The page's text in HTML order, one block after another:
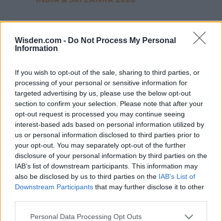
Wisden.com - Do Not Process My Personal
Information
If you wish to opt-out of the sale, sharing to third parties, or
processing of your personal or sensitive information for
targeted advertising by us, please use the below opt-out
section to confirm your selection. Please note that after your
opt-out request is processed you may continue seeing
interest-based ads based on personal information utilized by
us or personal information disclosed to third parties prior to
your opt-out. You may separately opt-out of the further
disclosure of your personal information by third parties on the
IAB’s list of downstream participants. This information may
also be disclosed by us to third parties on the IAB’s List of
Downstream Participants that may further disclose it to other
Personal Data Processing Opt Outs